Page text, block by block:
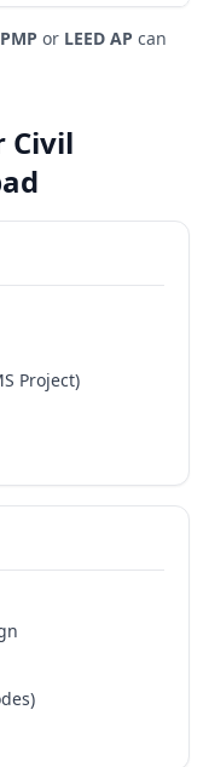
PMP or LEED AP can
Civil
Project)